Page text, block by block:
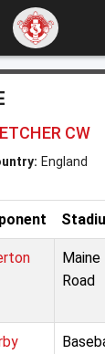
CW
England
Maine
Road